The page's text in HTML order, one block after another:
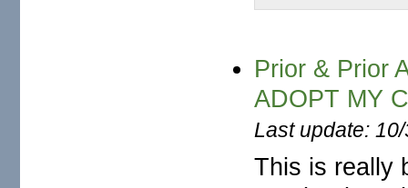
Prior & Prior
ADOPT MY
Last update:
This is really